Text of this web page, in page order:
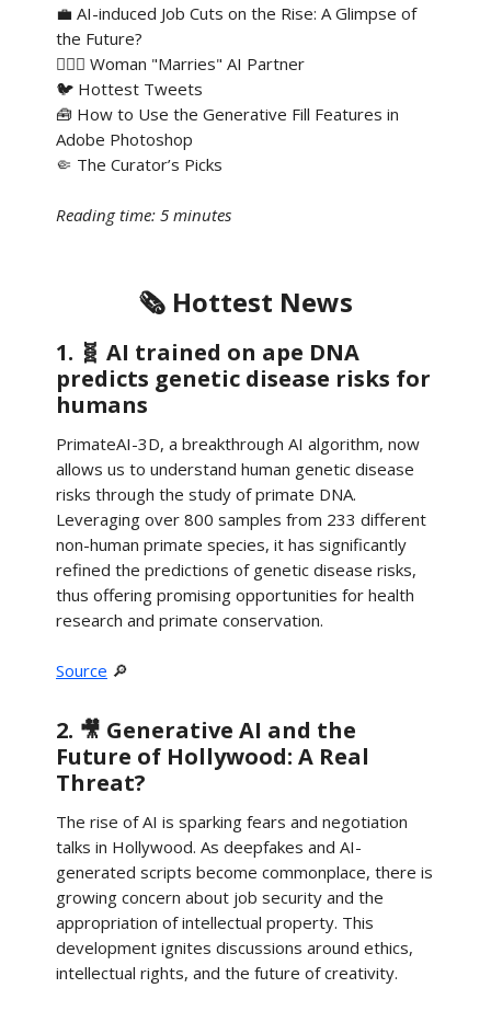
💼 AI-induced Job Cuts on the Rise: A Glimpse of
the Future?
👰🏻‍♀️ Woman "Marries" AI Partner
🐦 Hottest Tweets
🧰 How to Use the Generative Fill Features in
Adobe Photoshop
🤏 The Curator’s Picks
Reading time: 5 minutes
🗞️ Hottest News
1. 🧬 AI trained on ape DNA
predicts genetic disease risks for
humans
PrimateAI-3D, a breakthrough AI algorithm, now
allows us to understand human genetic disease
risks through the study of primate DNA.
Leveraging over 800 samples from 233 different
non-human primate species, it has significantly
refined the predictions of genetic disease risks,
thus offering promising opportunities for health
research and primate conservation.
Source 🔎
2. 🎥 Generative AI and the
Future of Hollywood: A Real
Threat?
The rise of AI is sparking fears and negotiation
talks in Hollywood. As deepfakes and AI-
generated scripts become commonplace, there is
growing concern about job security and the
appropriation of intellectual property. This
development ignites discussions around ethics,
intellectual rights, and the future of creativity.